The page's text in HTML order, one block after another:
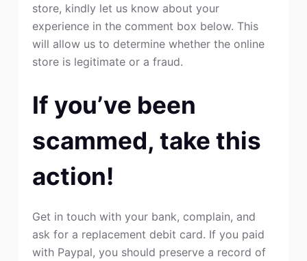
store, kindly let us know about your
experience in the comment box below. This
will allow us to determine whether the online
store is legitimate or a fraud.
If you’ve been
scammed, take this
action!
Get in touch with your bank, complain, and
ask for a replacement debit card. If you paid
with Paypal, you should preserve a record of